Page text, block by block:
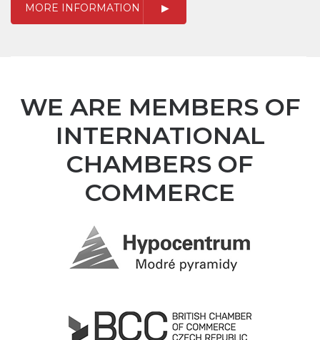
MORE INFORMATION
WE ARE MEMBERS OF
INTERNATIONAL
CHAMBERS OF
COMMERCE